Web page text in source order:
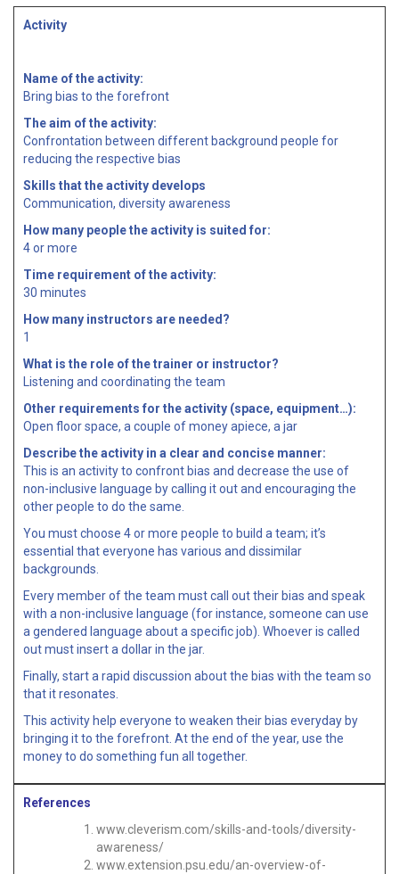
Activity
Name of the activity:
Bring bias to the forefront
The aim of the activity:
Confrontation between different background people for
reducing the respective bias
Skills that the activity develops
Communication, diversity awareness
How many people the activity is suited for:
4 or more
Time requirement of the activity:
30 minutes
How many instructors are needed?
1
What is the role of the trainer or instructor?
Listening and coordinating the team
Other requirements for the activity (space, equipment…):
Open floor space, a couple of money apiece, a jar
Describe the activity in a clear and concise manner:
This is an activity to confront bias and decrease the use of
non-inclusive language by calling it out and encouraging the
other people to do the same.
You must choose 4 or more people to build a team; it’s
essential that everyone has various and dissimilar
backgrounds.
Every member of the team must call out their bias and speak
with a non-inclusive language (for instance, someone can use
a gendered language about a specific job). Whoever is called
out must insert a dollar in the jar.
Finally, start a rapid discussion about the bias with the team so
that it resonates.
This activity help everyone to weaken their bias everyday by
bringing it to the forefront. At the end of the year, use the
money to do something fun all together.
References
www.cleverism.com/skills-and-tools/diversity-
awareness/
www.extension.psu.edu/an-overview-of-